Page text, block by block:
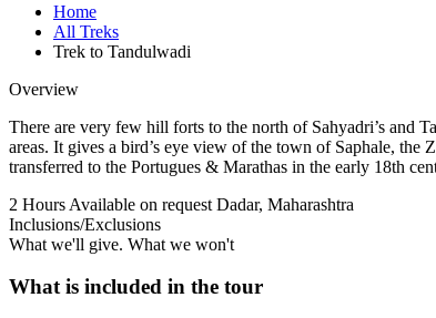
Home
All Treks
Trek to Tandulwadi
Overview
There are very few hill forts to the north of Sahyadri’s and
areas. It gives a bird’s eye view of the town of Saphale,
transferred to the Portugues & Marathas in the early 18th
2 Hours Available on request Dadar, Maharashtra
Inclusions/Exclusions
What we'll give. What we won't
What is included in the tour